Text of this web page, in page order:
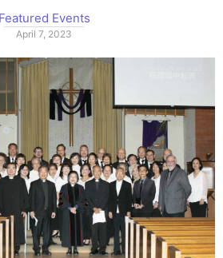
Featured Events
April 7, 2023